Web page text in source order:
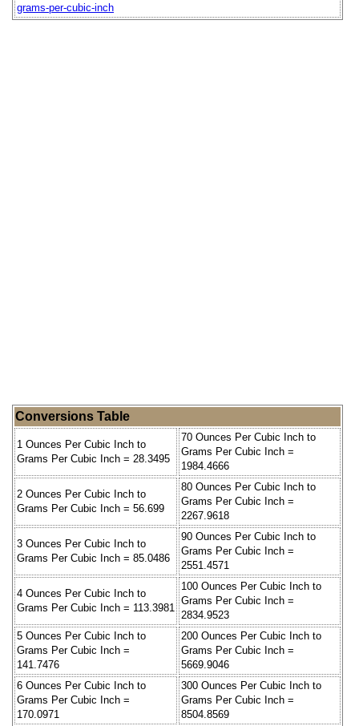
grams-per-cubic-inch
Conversions Table
1 Ounces Per Cubic Inch to
Grams Per Cubic Inch = 28.3495
70 Ounces Per Cubic Inch to
Grams Per Cubic Inch =
1984.4666
2 Ounces Per Cubic Inch to
Grams Per Cubic Inch = 56.699
80 Ounces Per Cubic Inch to
Grams Per Cubic Inch =
2267.9618
3 Ounces Per Cubic Inch to
Grams Per Cubic Inch = 85.0486
90 Ounces Per Cubic Inch to
Grams Per Cubic Inch =
2551.4571
4 Ounces Per Cubic Inch to
Grams Per Cubic Inch = 113.3981
100 Ounces Per Cubic Inch to
Grams Per Cubic Inch =
2834.9523
5 Ounces Per Cubic Inch to
Grams Per Cubic Inch =
141.7476
200 Ounces Per Cubic Inch to
Grams Per Cubic Inch =
5669.9046
6 Ounces Per Cubic Inch to
Grams Per Cubic Inch =
170.0971
300 Ounces Per Cubic Inch to
Grams Per Cubic Inch =
8504.8569